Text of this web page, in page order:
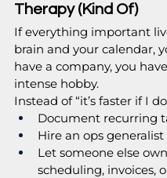
Therapy (Kind Of)
If everything important
brain and your calendar,
have a company, you
intense hobby.
Instead of “it’s faster if I
Document recurring
Hire an ops generalist
Let someone else own
scheduling, invoices,